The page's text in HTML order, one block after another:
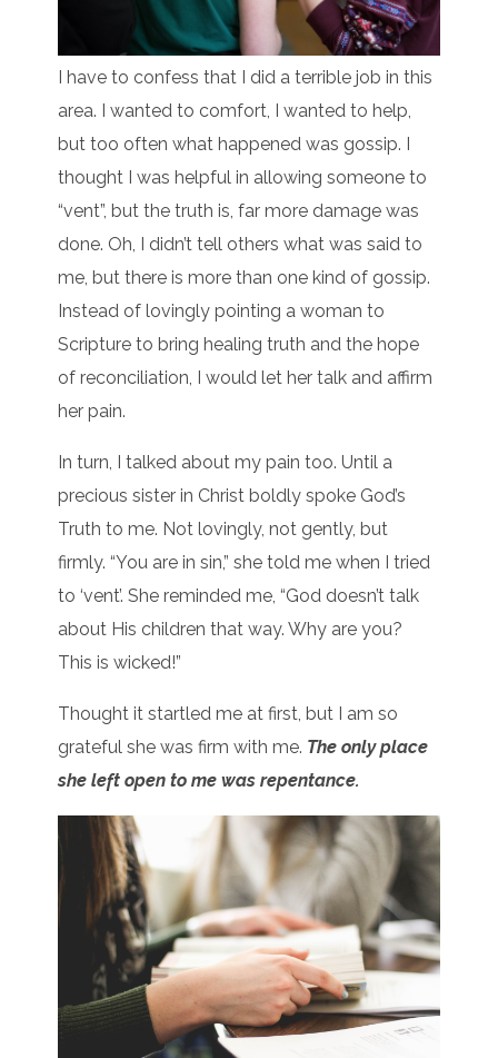
I have to confess that I did a terrible job in this
area. I wanted to comfort, I wanted to help,
but too often what happened was gossip. I
thought I was helpful in allowing someone to
“vent”, but the truth is, far more damage was
done. Oh, I didn’t tell others what was said to
me, but there is more than one kind of gossip.
Instead of lovingly pointing a woman to
Scripture to bring healing truth and the hope
of reconciliation, I would let her talk and affirm
her pain.
In turn, I talked about my pain too. Until a
precious sister in Christ boldly spoke God’s
Truth to me. Not lovingly, not gently, but
firmly. “You are in sin,” she told me when I tried
to ‘vent’. She reminded me, “God doesn’t talk
about His children that way. Why are you?
This is wicked!”
Thought it startled me at first, but I am so
grateful she was firm with me. The only place
she left open to me was repentance.